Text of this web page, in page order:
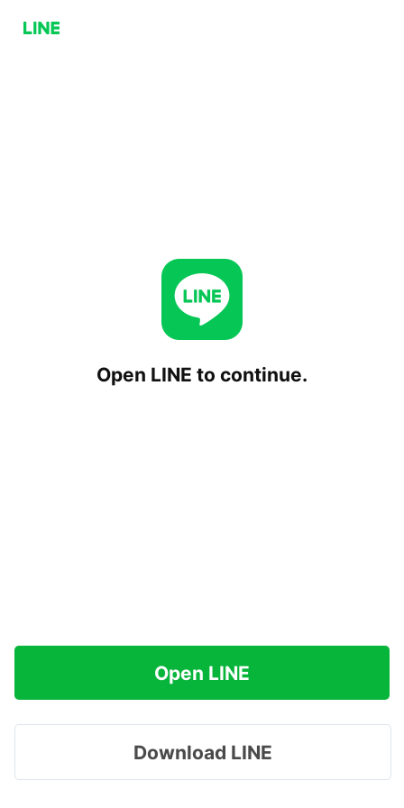
Open LINE to continue.
Open LINE
Download LINE